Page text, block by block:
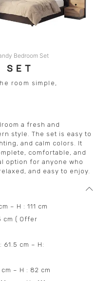
Bedroom Set
SET
room simple,
a fresh and
style. The set is easy to
and calm colors. It
comfortable, and
option for anyone who
and easy to enjoy.
– H : 111 cm
cm ( Offer
61.5 cm – H:
– H : 82 cm